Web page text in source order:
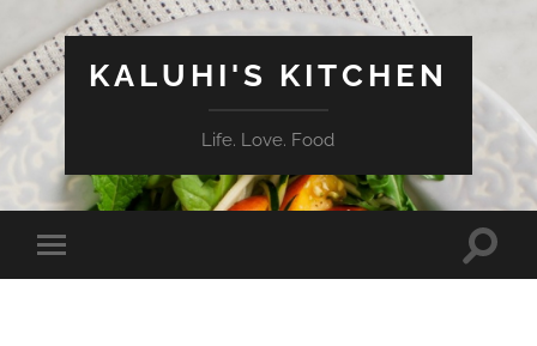
KALUHI'S KITCHEN
Life. Love. Food
Toggle
mobile
Toggle